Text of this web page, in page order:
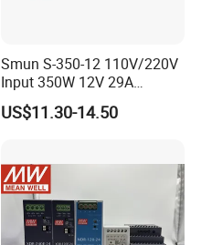
Smun S-350-12 110V/220V
Input 350W 12V 29A
Switching Power Supply
SMPS
US$11.30-14.50